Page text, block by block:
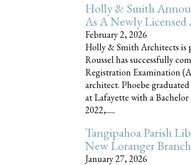
Holly & Smith
As A Newly
February 2, 2026
Holly & Smith Architects is
Roussel has successfully
Registration Examination
architect. Phoebe
at Lafayette with a
2022,......
Tangipahoa Parish
New Loranger Branch
January 27, 2026